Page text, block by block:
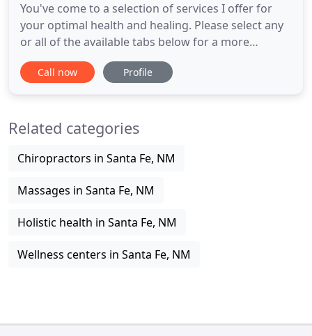
You've come to a selection of services I offer for
your optimal health and healing. Please select any
or all of the available tabs below for a more
detailed description of services and please inquire
about rates or treatment plans. Visit the
Dr. Morishige
Call now Profile
Related categories
Chiropractors in Santa Fe, NM
Massages in Santa Fe, NM
Holistic health in Santa Fe, NM
Wellness centers in Santa Fe, NM